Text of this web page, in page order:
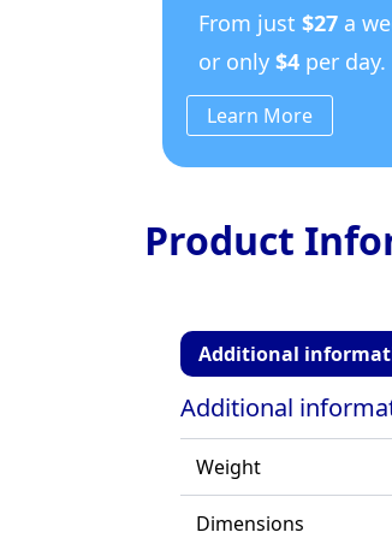
From just $27 a
or only $4 per day.
Learn More
Product
Additional
Additional
Weight
Dimensions